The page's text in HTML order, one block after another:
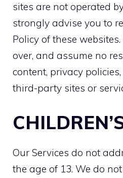
sites are not operated
strongly advise you to
Policy of these
over, and assume no
content, privacy
third-party sites or
Our Services do not
the age of 13. We do